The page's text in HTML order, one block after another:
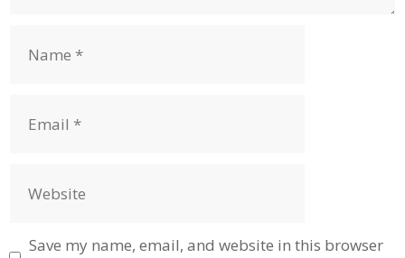
Save my name, email, and website in this browser